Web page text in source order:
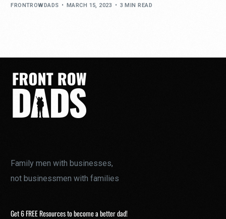
FRONTROWDADS MARCH 15, 2023 3 MIN READ
Family men with businesses,
not businessmen with families
Get 6 FREE Resources to become a better dad!